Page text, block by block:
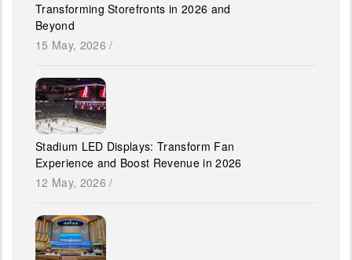
Transforming Storefronts in 2026 and
Beyond
15 May, 2026 /
Stadium LED Displays: Transform Fan
Experience and Boost Revenue in 2026
12 May, 2026 /